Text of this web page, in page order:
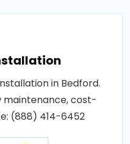
in Bedford.
maintenance, cost-
(888) 414-6452